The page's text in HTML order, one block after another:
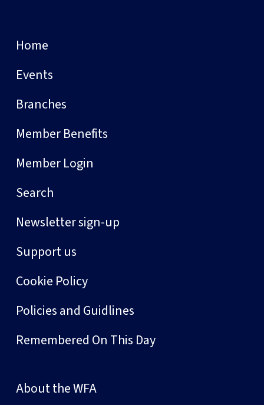
Home
Events
Branches
Member Benefits
Member Login
Search
Newsletter sign-up
Support us
Cookie Policy
Policies and Guidlines
Remembered On This Day
About the WFA